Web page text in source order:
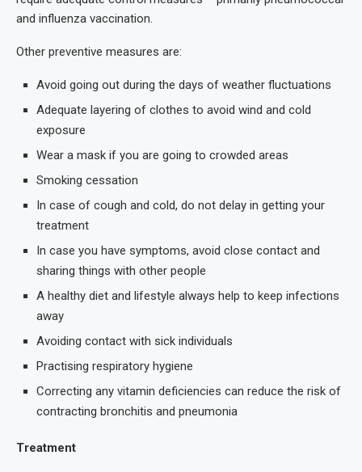
and influenza vaccination.
Other preventive measures are:
Avoid going out during the days of weather fluctuations
Adequate layering of clothes to avoid wind and cold
exposure
Wear a mask if you are going to crowded areas
Smoking cessation
In case of cough and cold, do not delay in getting your
treatment
In case you have symptoms, avoid close contact and
sharing things with other people
A healthy diet and lifestyle always help to keep infections
away
Avoiding contact with sick individuals
Practising respiratory hygiene
Correcting any vitamin deficiencies can reduce the risk of
contracting bronchitis and pneumonia
Treatment